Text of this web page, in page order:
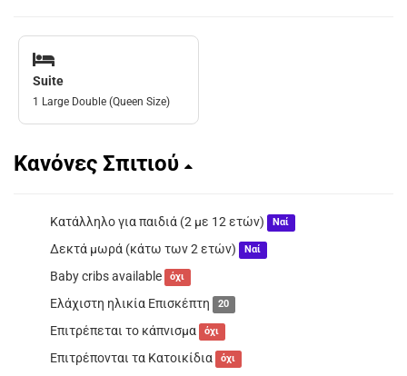
Suite
1 Large Double (Queen Size)
Κανόνες Σπιτιού
Κατάλληλο για παιδιά (2 με 12 ετών) Ναί
Δεκτά μωρά (κάτω των 2 ετών) Ναί
Baby cribs available όχι
Ελάχιστη ηλικία Επισκέπτη 20
Επιτρέπεται το κάπνισμα όχι
Επιτρέπονται τα Κατοικίδια όχι